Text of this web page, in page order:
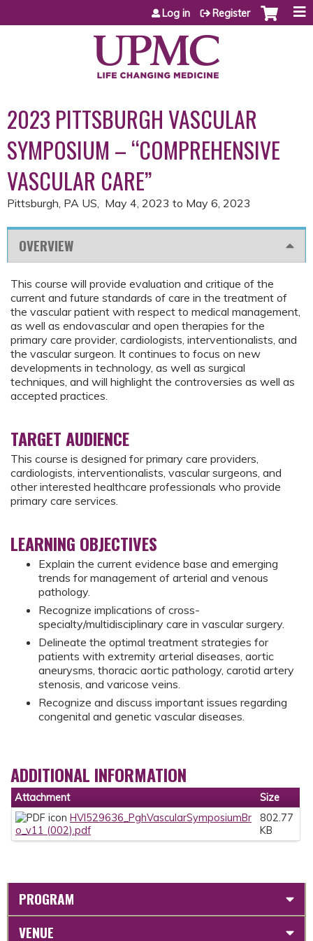
Jump to content
Log in Register
2023 PITTSBURGH VASCULAR
SYMPOSIUM – “COMPREHENSIVE
VASCULAR CARE”
Pittsburgh, PA US May 4, 2023 to May 6, 2023
OVERVIEW
This course will provide evaluation and critique of the
current and future standards of care in the treatment of
the vascular patient with respect to medical management,
as well as endovascular and open therapies for the
primary care provider, cardiologists, interventionalists, and
the vascular surgeon. It continues to focus on new
developments in technology, as well as surgical
techniques, and will highlight the controversies as well as
accepted practices.
TARGET AUDIENCE
This course is designed for primary care providers,
cardiologists, interventionalists, vascular surgeons, and
other interested healthcare professionals who provide
primary care services.
LEARNING OBJECTIVES
Explain the current evidence base and emerging
trends for management of arterial and venous
pathology.
Recognize implications of cross-
specialty/multidisciplinary care in vascular surgery.
Delineate the optimal treatment strategies for
patients with extremity arterial diseases, aortic
aneurysms, thoracic aortic pathology, carotid artery
stenosis, and varicose veins.
Recognize and discuss important issues regarding
congenital and genetic vascular diseases.
ADDITIONAL INFORMATION
Attachment
Size
HVI529636_PghVascularSymposiumBr
o_v11 (002).pdf
802.77
KB
PROGRAM
VENUE